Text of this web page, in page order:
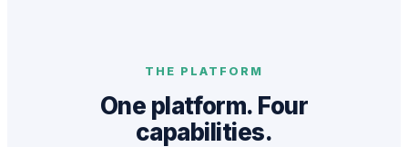
THE PLATFORM
One platform. Four
capabilities.